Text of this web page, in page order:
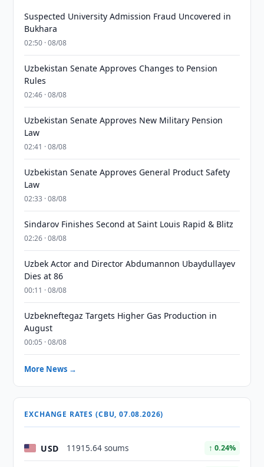
Suspected University Admission Fraud Uncovered in
Bukhara
02:50 · 08/08
Uzbekistan Senate Approves Changes to Pension
Rules
02:46 · 08/08
Uzbekistan Senate Approves New Military Pension
Law
02:41 · 08/08
Uzbekistan Senate Approves General Product Safety
Law
02:33 · 08/08
Sindarov Finishes Second at Saint Louis Rapid & Blitz
02:26 · 08/08
Uzbek Actor and Director Abdumannon Ubaydullayev
Dies at 86
00:11 · 08/08
Uzbekneftegaz Targets Higher Gas Production in
August
00:05 · 08/08
More News →
EXCHANGE RATES (CBU, 07.08.2026)
USD 11915.64 soums ↑ 0.24%